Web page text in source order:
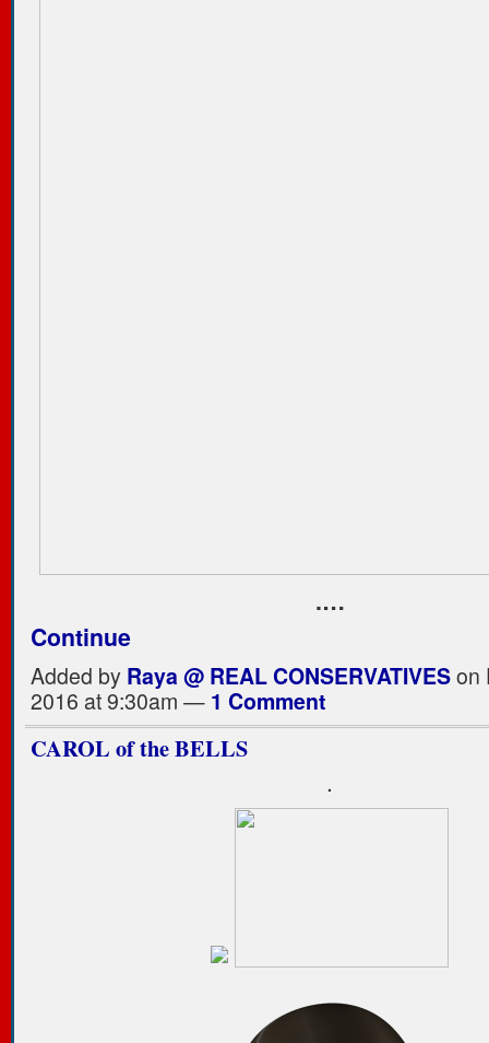
.…
Continue
Added by Raya @ REAL CONSERVATIVESon
2016 at 9:30am — 1 Comment
CAROL of the BELLS
.